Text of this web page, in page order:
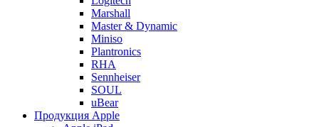
Marshall
Master & Dynamic
Miniso
Plantronics
RHA
Sennheiser
SOUL
uBear
Продукция Apple